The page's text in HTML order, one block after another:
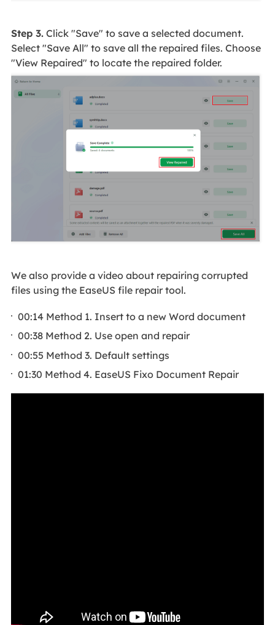
Step 3.Click "Save" to save a selected document.
Select "Save All" to save all the repaired files. Choose
"View Repaired" to locate the repaired folder.
We also provide a video about repairing corrupted
files using the EaseUS file repair tool.
00:14 Method 1. Insert to a new Word document
00:38 Method 2. Use open and repair
00:55 Method 3. Default settings
01:30 Method 4. EaseUS Fixo Document Repair